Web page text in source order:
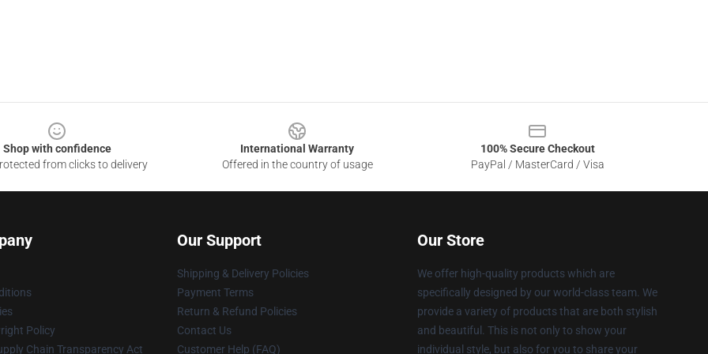
Shop with confidence
from clicks to delivery
International Warranty
Offered in the country of usage
100% Secure Checkout
PayPal / MasterCard / Visa
Policy
Chain Transparency Act
Our Support
Shipping & Delivery Policies
Payment Terms
Return & Refund Policies
Contact Us
Customer Help (FAQ)
Our Store
We offer high-quality products which are
specifically designed by our world-class team. We
provide a variety of products that are both stylish
and beautiful. This is not only to show your
individual style, but also for you to share your